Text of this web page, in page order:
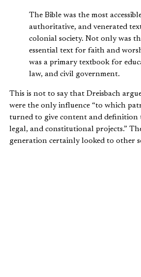
The Bible was the most
authoritative, and venerated
colonial society. Not only was
essential text for faith and
was a primary textbook for
law, and civil government.
This is not to say that Dreisbach
were the only influence “to which
turned to give content and
legal, and constitutional projects.”
generation certainly looked to other